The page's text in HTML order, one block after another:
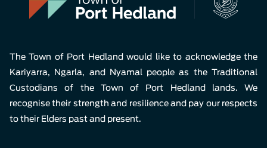
The Town of Port Hedland would like to acknowledge the
Kariyarra, Ngarla, and Nyamal people as the Traditional
Custodians of the Town of Port Hedland lands. We
recognise their strength and resilience and pay our respects
to their Elders past and present.